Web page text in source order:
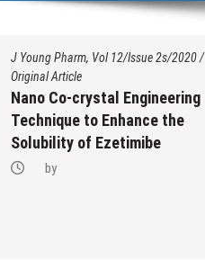
J Young Pharm, Vol 12/Issue 2s/2020/
Original Article
Nano Co-crystal Engineering
Technique to Enhance the
Solubility of Ezetimibe
by